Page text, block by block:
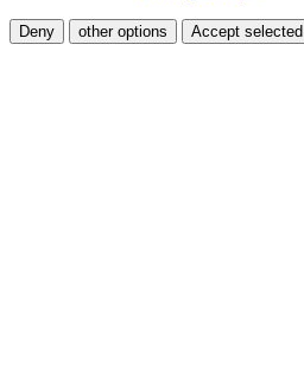
Deny other options Accept selected